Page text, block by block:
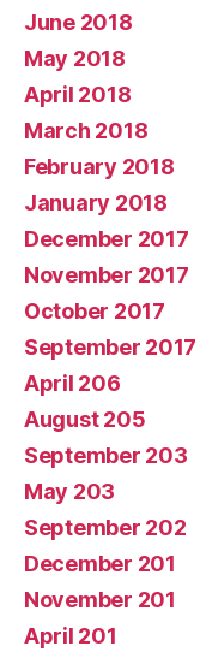
June 2018
May 2018
April 2018
March 2018
February 2018
January 2018
December 2017
November 2017
October 2017
September 2017
April 206
August 205
September 203
May 203
September 202
December 201
November 201
April 201